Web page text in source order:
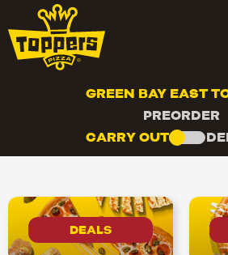
GREEN BAY EAST
PREORDER
CARRY OUT
DEALS